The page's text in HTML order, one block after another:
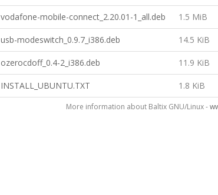
vodafone-mobile-connect_2.20.01-1_all.deb 1.5 MiB
usb-modeswitch_0.9.7_i386.deb 14.5 KiB
ozerocdoff_0.4-2_i386.deb 11.9 KiB
INSTALL_UBUNTU.TXT 1.8 KiB
More information about Baltix GNU/Linux -